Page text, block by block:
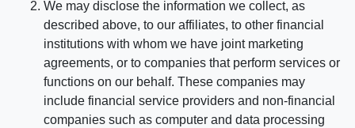
We may disclose the information we collect, as
described above, to our affiliates, to other financial
institutions with whom we have joint marketing
agreements, or to companies that perform services or
functions on our behalf. These companies may
include financial service providers and non-financial
companies such as computer and data processing